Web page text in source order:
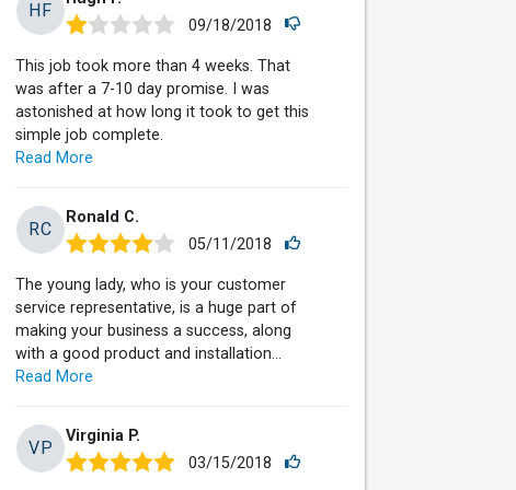
HF
09/18/2018
This job took more than 4 weeks. That
was after a 7-10 day promise. I was
astonished at how long it took to get this
simple job complete.
Read More
RC
Ronald C.
05/11/2018
The young lady, who is your customer
service representative, is a huge part of
making your business a success, along
with a good product and installation...
Read More
VP
Virginia P.
03/15/2018